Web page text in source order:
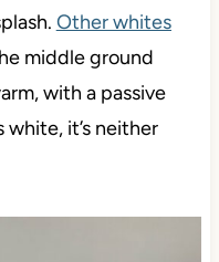
Other whites
middle ground
with a passive
it’s neither